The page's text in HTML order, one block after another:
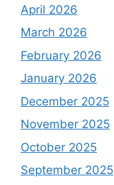
April 2026
March 2026
February 2026
January 2026
December 2025
November 2025
October 2025
September 2025